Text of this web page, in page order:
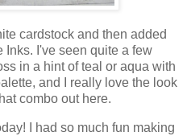
cardstock and then added
I've seen quite a few
in a hint of teal or aqua with
and I really love the look
combo out here.
I had so much fun making